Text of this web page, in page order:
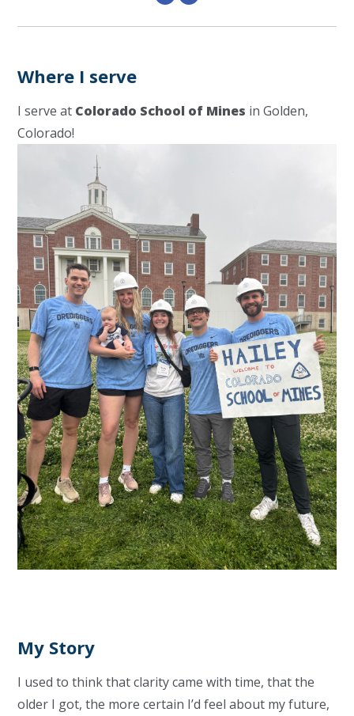
Where I serve
I serve at Colorado School of Mines in Golden,
Colorado!
My Story
I used to think that clarity came with time, that the
older I got, the more certain I’d feel about my future,